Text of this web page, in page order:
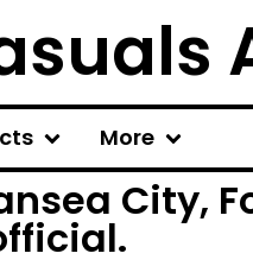
More
City,